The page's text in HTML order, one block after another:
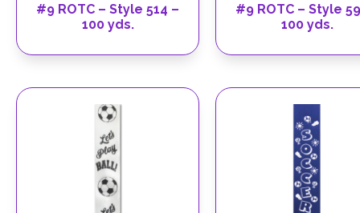
#9 ROTC – Style 514 –
100 yds.
#9 ROTC – Style
100 yds.